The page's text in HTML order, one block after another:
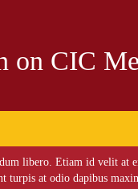
on CIC
libero. Etiam id velit at
turpis at odio dapibus